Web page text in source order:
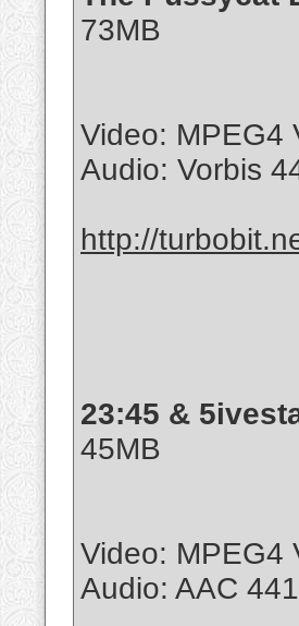
73MB
Video: MPEG4
Audio: Vorbis
http://
23:45 &
45MB
Video: MPEG4
Audio: AAC